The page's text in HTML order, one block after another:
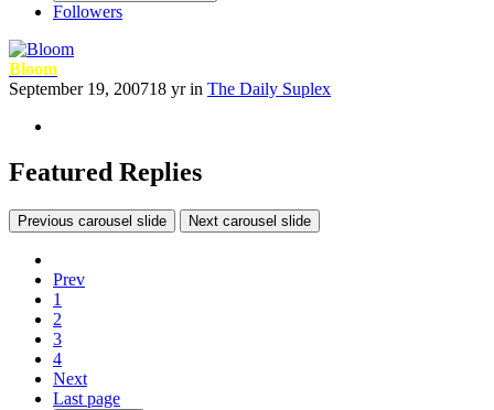
Followers
Bloom
September 19, 200718 yrin The Daily Suplex
Featured Replies
Previous carousel slide Next carousel slide
Prev
1
2
3
4
Next
Last page